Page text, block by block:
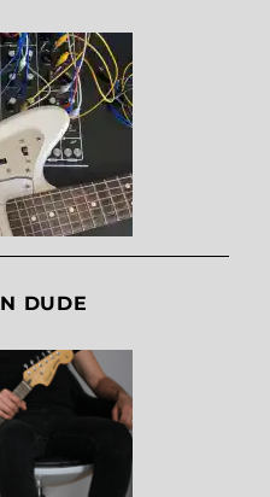
DUDE